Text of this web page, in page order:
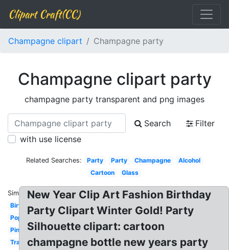
Clipart Craft(CC)
Champagne clipart Champagne party
Champagne clipart party
champagne party transparent and png images
Search
Filter
with use license
Related Searches: Party Party Champagne
Alcohol
Cartoon
Glass
Similar:
Birthday
Popping
Pink
Transparent
New Year Clip Art Fashion Birthday
Party Clipart Winter Gold! Party
Silhouette clipart: cartoon
champagne bottle new years party